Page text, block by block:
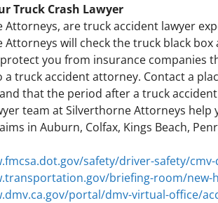
Truck Crash Lawyer
Attorneys, are truck accident lawyer
Attorneys will check the truck black
you from insurance companies
a truck accident attorney. Contact a
that the period after a truck
team at Silverthorne Attorneys
in Auburn, Colfax, Kings Beach,
safety/driver-safety/
briefing-room/new-
portal/dmv-virtual-office/